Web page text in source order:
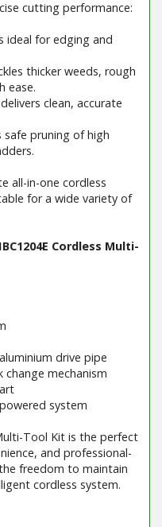
cutting performance:
ideal for edging and
thicker weeds, rough
ease.
clean, accurate
pruning of high
all-in-one cordless
for a wide variety of
Cordless Multi-
drive pipe
change mechanism
system
Tool Kit is the perfect
and professional-
freedom to maintain
cordless system.